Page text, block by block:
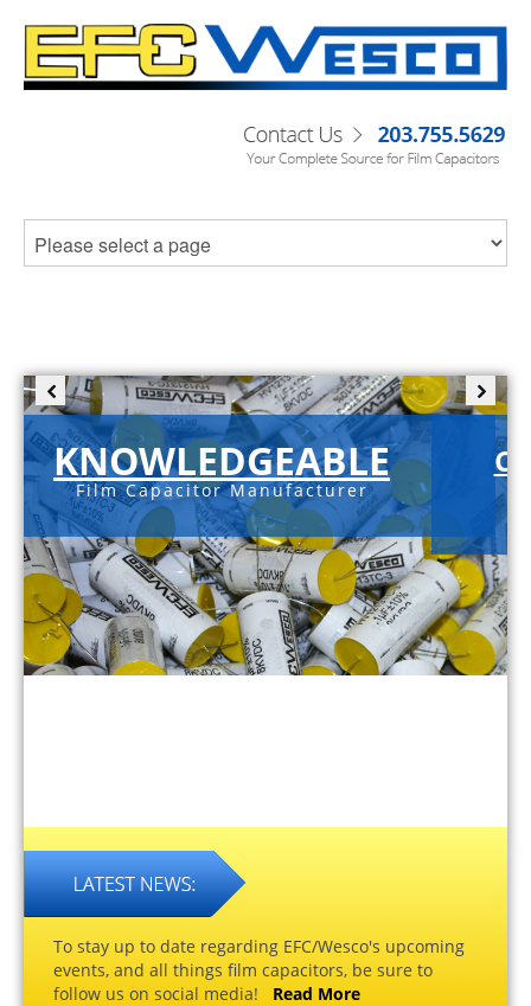
KNOWLEDGEABLE
Film Capacitor Manufacturer
To stay up to date regarding EFC/Wesco's upcoming
events, and all things film capacitors, be sure to
follow us on social media! Read More